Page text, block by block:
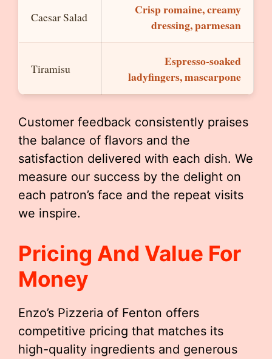
Caesar Salad
Crisp romaine, creamy
dressing, parmesan
Tiramisu
Espresso-soaked
ladyfingers, mascarpone
Customer feedback consistently praises
the balance of flavors and the
satisfaction delivered with each dish. We
measure our success by the delight on
each patron’s face and the repeat visits
we inspire.
Pricing And Value For
Money
Enzo’s Pizzeria of Fenton offers
competitive pricing that matches its
high-quality ingredients and generous